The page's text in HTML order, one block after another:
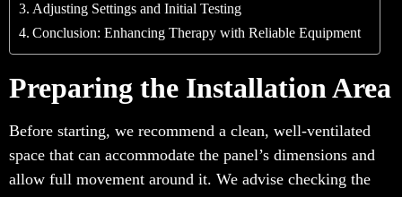
Adjusting Settings and Initial Testing
Conclusion: Enhancing Therapy with Reliable Equipment
Preparing the Installation Area
Before starting, we recommend a clean, well-ventilated
space that can accommodate the panel’s dimensions and
allow full movement around it. We advise checking the